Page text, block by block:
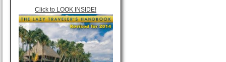
Click to LOOK INSIDE!